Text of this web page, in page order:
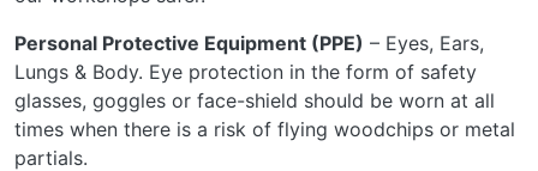
Personal Protective Equipment (PPE) – Eyes, Ears,
Lungs & Body. Eye protection in the form of safety
glasses, goggles or face-shield should be worn at all
times when there is a risk of flying woodchips or metal
partials.